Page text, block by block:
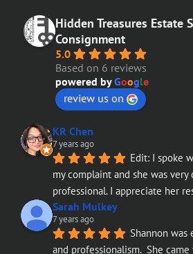
Hidden Treasures Estate
Consignment
5.0
Based on 6 reviews
powered byGoogle
review us on
KR Chen
7 years ago
Edit: I spoke
my complaint and she was very
professional. I appreciate her
Sarah Mulkey
7 years ago
Shannon
and professionalism.  She